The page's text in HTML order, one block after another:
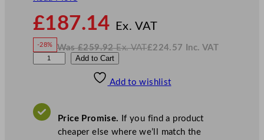
£187.14 Ex. VATo
£187.14
-28% Was£259.92 Ex. VAT
W
£224.57 Inc. VAT
N
V
A
c
Add to Cart
Add to wishlist
Price Promise. If you find a product
cheaper else where we’ll match the